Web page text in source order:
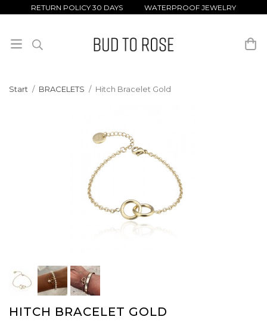
RETURN POLICY 30 DAYS WATERPROOF JEWELRY
Start / BRACELETS / Hitch Bracelet Gold
HITCH BRACELET GOLD